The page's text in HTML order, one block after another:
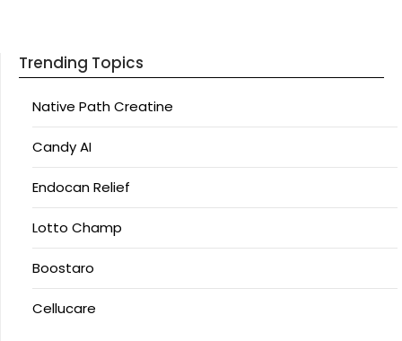
Trending Topics
Native Path Creatine
Candy AI
Endocan Relief
Lotto Champ
Boostaro
Cellucare